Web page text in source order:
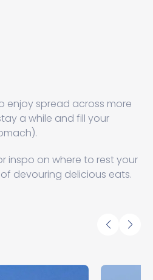
enjoy spread across more
a while and fill your
inspo on where to rest your
devouring delicious eats.